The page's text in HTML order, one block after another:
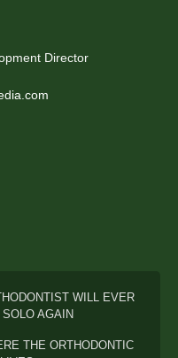
Director
WILL EVER
AGAIN
THE ORTHODONTIC